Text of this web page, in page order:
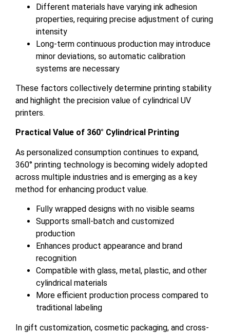
Different materials have varying ink adhesion
properties, requiring precise adjustment of curing
intensity
Long-term continuous production may introduce
minor deviations, so automatic calibration
systems are necessary
These factors collectively determine printing stability
and highlight the precision value of cylindrical UV
printers.
Practical Value of 360° Cylindrical Printing
As personalized consumption continues to expand,
360° printing technology is becoming widely adopted
across multiple industries and is emerging as a key
method for enhancing product value.
Fully wrapped designs with no visible seams
Supports small-batch and customized
production
Enhances product appearance and brand
recognition
Compatible with glass, metal, plastic, and other
cylindrical materials
More efficient production process compared to
traditional labeling
In gift customization, cosmetic packaging, and cross-